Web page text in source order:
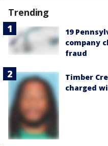
Trending
19
company
fraud
Timber
charged